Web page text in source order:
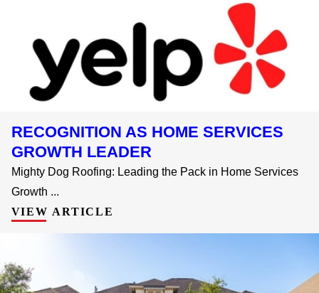
RECOGNITION AS HOME SERVICES
GROWTH LEADER
Mighty Dog Roofing: Leading the Pack in Home Services
Growth ...
VIEW ARTICLE